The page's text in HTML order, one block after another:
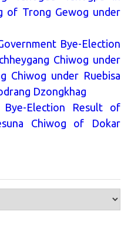
of Trong Gewog under
Bye-Election
Chiwog under
Chiwog under Ruebisa
Dzongkhag
Election Result of
Chiwog of Dokar